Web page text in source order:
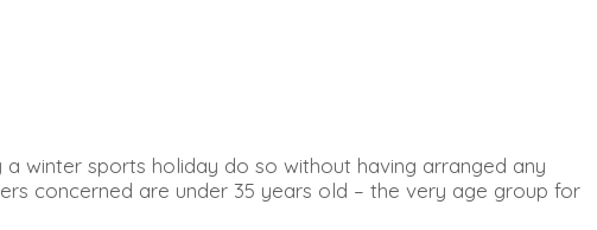
winter sports holiday do so without having arranged any
concerned are under 35 years old – the very age group for